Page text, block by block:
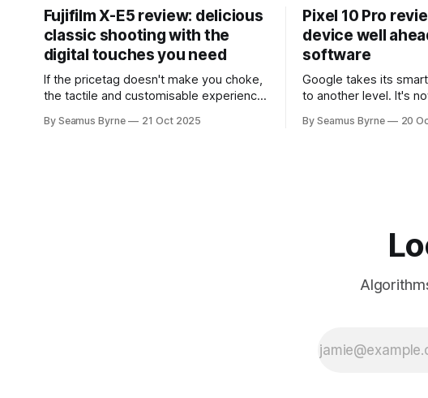
Fujifilm X-E5 review: delicious
classic shooting with the
digital touches you need
If the pricetag doesn't make you choke,
the tactile and customisable experience
camera with you.
By Seamus Byrne 21 Oct 2025
Pixel 10 Pro
device well
software
Google takes its
to another level. It's
up.
By Seamus Byrne 20